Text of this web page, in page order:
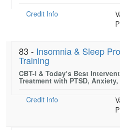
Credit Info
83 - Insomnia & Sleep
Training
CBT-I & Today’s Best
Treatment with PTSD,
Credit Info